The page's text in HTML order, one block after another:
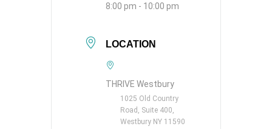
8:00 pm - 10:00 pm
LOCATION
THRIVE Westbury
1025 Old Country
Road, Suite 400,
Westbury NY 11590